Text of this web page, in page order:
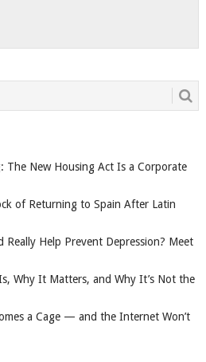
The New Housing Act Is a Corporate
of Returning to Spain After Latin
Really Help Prevent Depression? Meet
Why It Matters, and Why It’s Not the
a Cage — and the Internet Won’t